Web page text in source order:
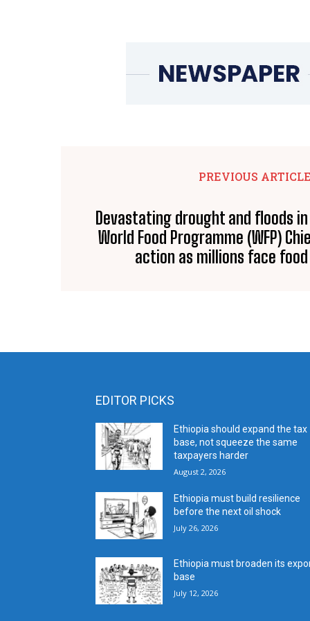
PREVIOUS ARTICLE
Devastating drought and floods
World Food Programme (WFP)
action as millions face
EDITOR PICKS
Ethiopia should expand the tax
base, not squeeze the same
taxpayers harder
August 2, 2026
Ethiopia must build resilience
before the next oil shock
July 26, 2026
Ethiopia must broaden its
base
July 12, 2026